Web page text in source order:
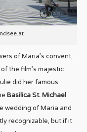
of Maria’s convent,
the film’s majestic
did her famous
Basilica St. Michael
wedding of Maria and
recognizable, but if it